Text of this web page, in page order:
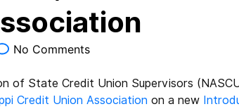
No Comments
of State Credit Union Supervisors
Credit Union Association on a new